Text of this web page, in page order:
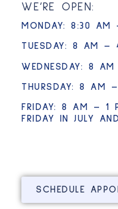
WE’RE OPEN:
MONDAY: 8:30 AM
TUESDAY: 8 AM –
WEDNESDAY: 8
THURSDAY: 8 AM
FRIDAY: 8 AM – 1
FRIDAY IN JULY
SCHEDULE